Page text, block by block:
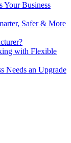
Your Business
Safer & More
with Flexible
Needs an Upgrade